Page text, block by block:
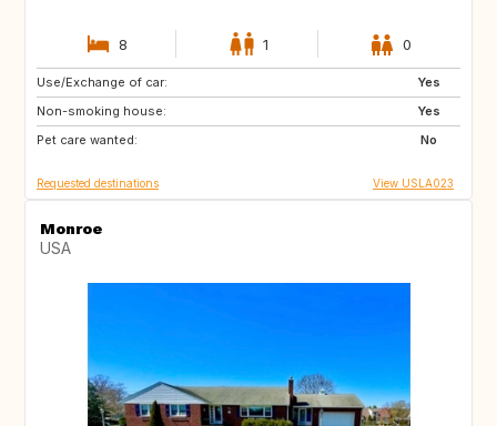
8 1 0
Use/Exchange of car:
Yes
Non-smoking house:
Yes
Pet care wanted:
No
BE
ES
GB
Requested destinations View USLA023
Monroe
USA